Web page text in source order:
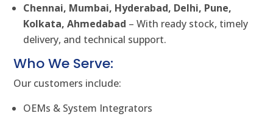
Chennai, Mumbai, Hyderabad, Delhi, Pune,
Kolkata, Ahmedabad – With ready stock, timely
delivery, and technical support.
Who We Serve:
Our customers include:
OEMs & System Integrators